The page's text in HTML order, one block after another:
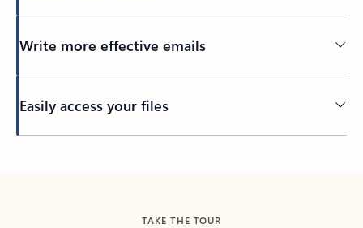
Write more effective emails
Easily access your files
TAKE THE TOUR